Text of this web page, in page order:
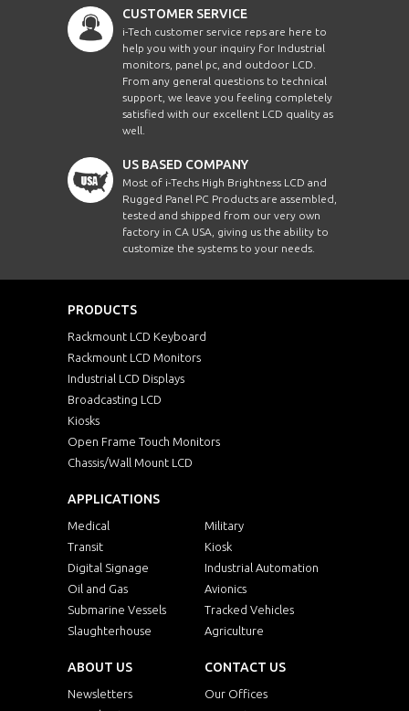
CUSTOMER SERVICE
i-Tech customer service reps are here to
help you with your inquiry for Industrial
monitors, panel pc, and outdoor LCD.
From any general questions to technical
support, we leave you feeling completely
satisfied with our excellent LCD quality as
well.
US BASED COMPANY
Most of i-Techs High Brightness LCD and
Rugged Panel PC Products are assembled,
tested and shipped from our very own
factory in CA USA, giving us the ability to
customize the systems to your needs.
PRODUCTS
Rackmount LCD Keyboard
Rackmount LCD Monitors
Industrial LCD Displays
Broadcasting LCD
Kiosks
Open Frame Touch Monitors
Chassis/Wall Mount LCD
APPLICATIONS
Medical
Military
Transit
Kiosk
Digital Signage
Industrial Automation
Oil and Gas
Avionics
Submarine Vessels
Tracked Vehicles
Slaughterhouse
Agriculture
ABOUT US
Newsletters
CONTACT US
Our Offices